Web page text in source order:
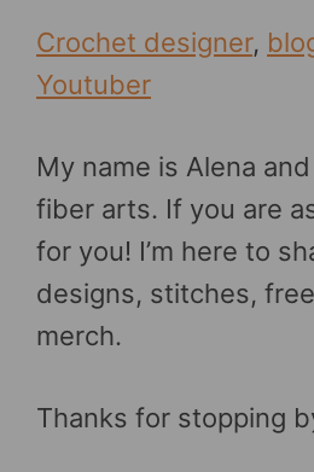
Crochet designer,
Youtuber
My name is Alena
fiber arts. If you are
for you! I’m here to
designs, stitches,
merch.
Thanks for stopping